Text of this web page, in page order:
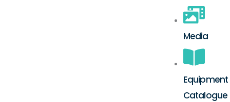
Media
Equipment
Catalogue